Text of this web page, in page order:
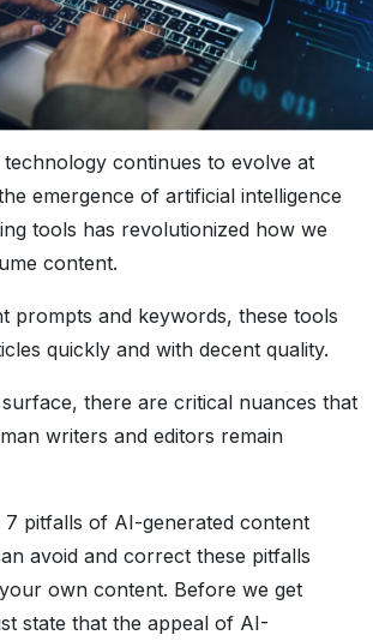
continues to evolve at
emergence of artificial intelligence
tools has revolutionized how we
content.
prompts and keywords, these tools
quickly and with decent quality.
there are critical nuances that
writers and editors remain
7 pitfalls of AI-generated content
avoid and correct these pitfalls
own content. Before we get
state that the appeal of AI-